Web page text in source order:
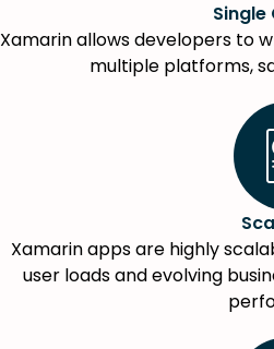
Xamarin allows developers to
multiple platforms,
Xamarin apps are highly
user loads and evolving